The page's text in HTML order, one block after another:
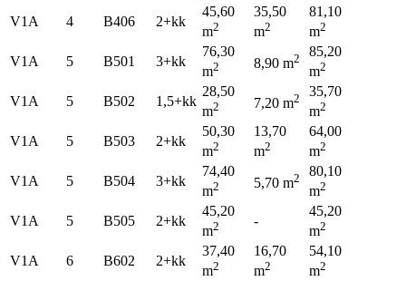
V1A 4 B406 2+kk
45,60
m2
35,50
m2
81,10
m2
V1A 5 B501 3+kk
76,30
m2 8,90 m2
85,20
m2
V1A 5 B502 1,5+kk
28,50
m2 7,20 m2
35,70
m2
V1A 5 B503 2+kk
50,30
m2
13,70
m2
64,00
m2
V1A 5 B504 3+kk
74,40
m2 5,70 m2
80,10
m2
V1A 5 B505 2+kk
45,20
m2 -
45,20
m2
V1A 6 B602 2+kk
37,40
m2
16,70
m2
54,10
m2